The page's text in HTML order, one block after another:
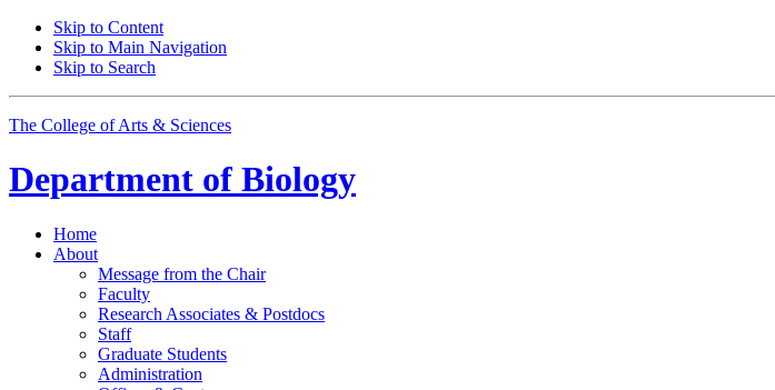
Skip to Content
Skip to Main Navigation
Skip to Search
The College of Arts & Sciences
Department of Biology
Home
About
Message from the Chair
Faculty
Research Associates & Postdocs
Staff
Graduate Students
Administration